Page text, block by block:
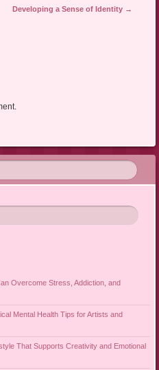
Developing a Sense of Identity →
Overcome Stress, Addiction, and
Mental Health Tips for Artists and
That Supports Creativity and Emotional